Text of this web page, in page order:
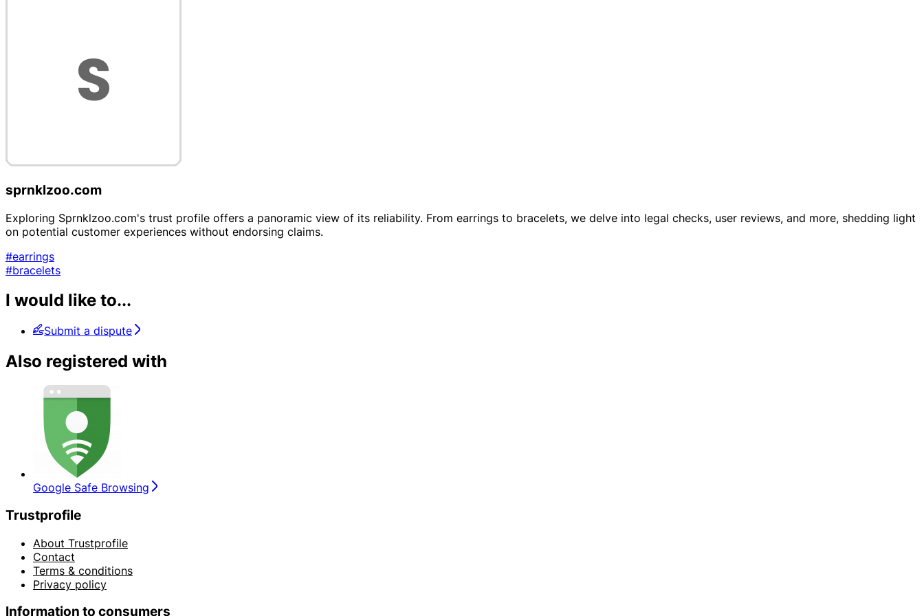
sprnklzoo.com
Exploring Sprnklzoo.com's trust profile offers a panoramic view of its reliability. From earrings to bracelets, we delve into legal checks, user reviews, and more, shedding light
on potential customer experiences without endorsing claims.
#earrings
#bracelets
I would like to...
Submit a dispute
Also registered with
Google Safe Browsing
Trustprofile
About Trustprofile
Contact
Terms & conditions
Privacy policy
Information to consumers